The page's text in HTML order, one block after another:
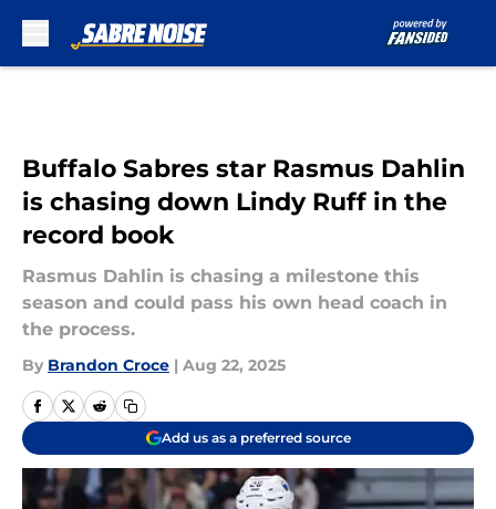
Buffalo Sabres star Rasmus Dahlin
is chasing down Lindy Ruff in the
record book
Rasmus Dahlin is chasing a milestone this
season and could pass his own head coach in
the process.
By Brandon Croce | Aug 22, 2025
Add us as a preferred source